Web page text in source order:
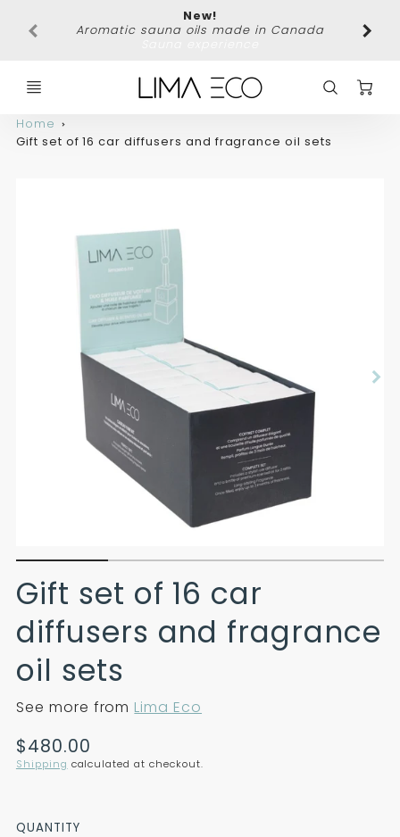
New!
Aromatic sauna oils made in Canada
Home
Gift set of 16 car diffusers and fragrance oil sets
Gift set of 16 car
diffusers and fragrance
oil sets
See more from Lima Eco
Translation
missing:
$480.00
Shipping calculated at checkout.
QUANTITY